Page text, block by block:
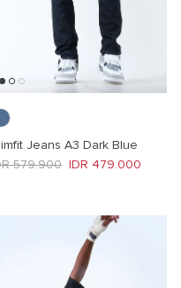
Jeans A3 Dark Blue
Sale price
IDR 479.000
price
579.900